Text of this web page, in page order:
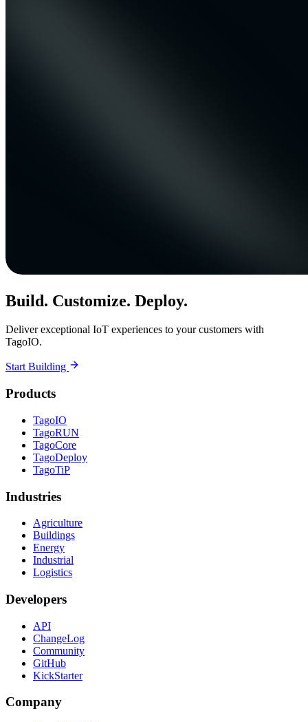
Build. Customize. Deploy.
Deliver exceptional IoT experiences to your customers with
TagoIO.
Start Building
Products
TagoIO
TagoRUN
TagoCore
TagoDeploy
TagoTiP
Industries
Agriculture
Buildings
Energy
Industrial
Logistics
Developers
API
ChangeLog
Community
GitHub
KickStarter
Company